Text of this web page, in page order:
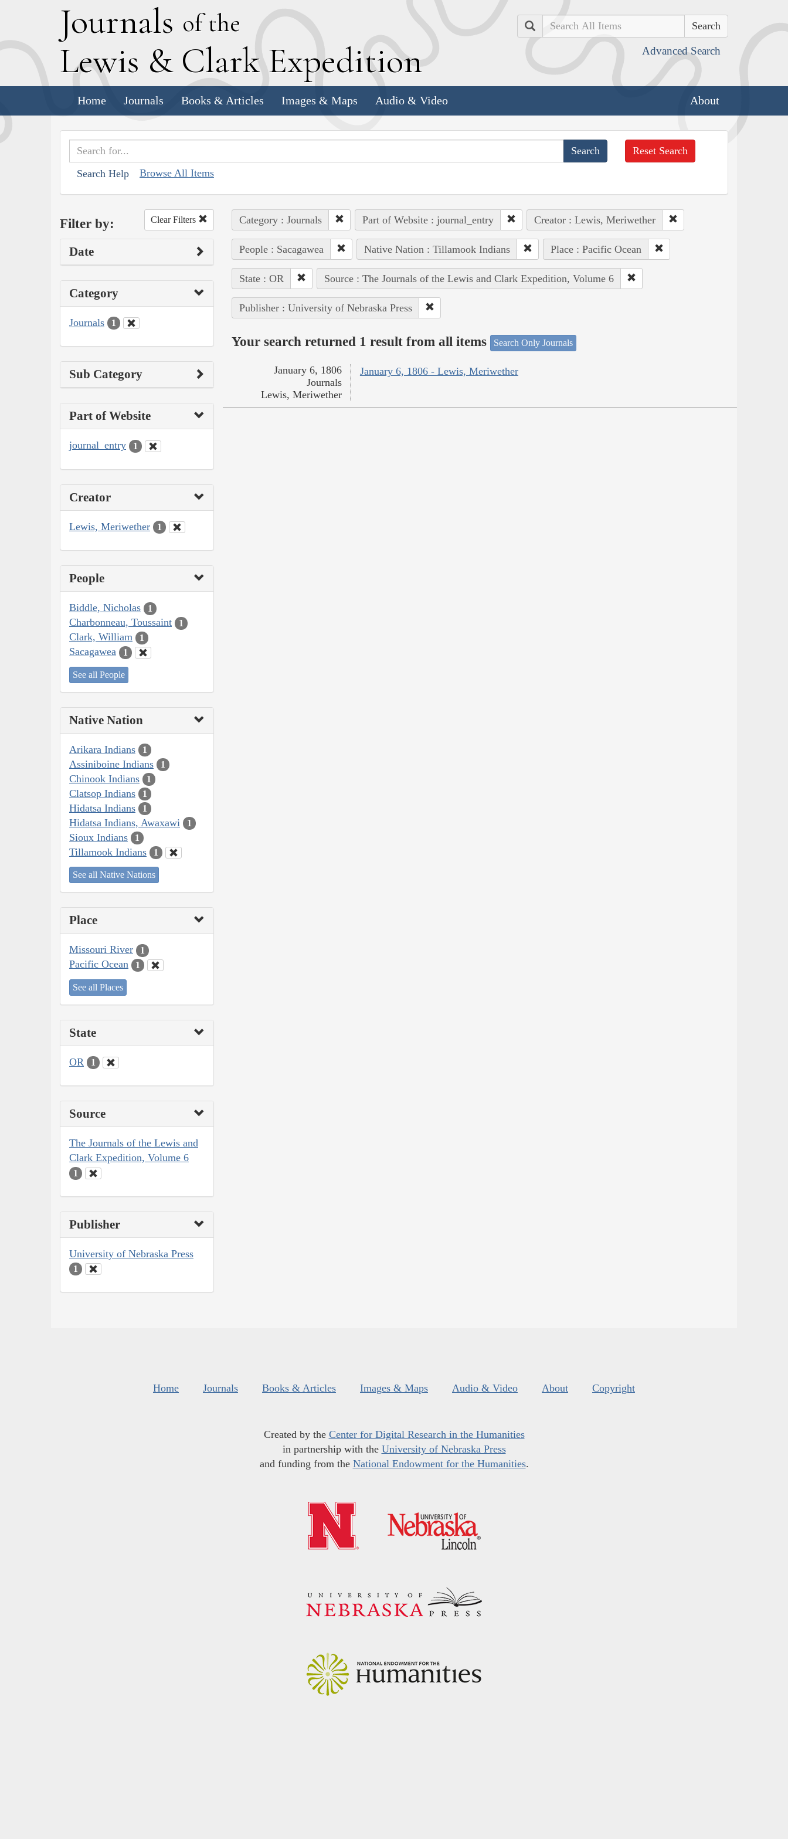
Journals of the
Lewis & Clark Expedition
Search
Advanced Search
Home Journals Books & Articles Images & Maps Audio & Video About
Search Help Browse All Items
Reset Search
Filter by: Clear Filters
Date
Category
Journals 1
Sub Category
Part of Website
journal_entry 1
Creator
Lewis, Meriwether 1
People
Biddle, Nicholas 1
Charbonneau, Toussaint 1
Clark, William 1
Sacagawea 1
See all People
Native Nation
Arikara Indians 1
Assiniboine Indians 1
Chinook Indians 1
Clatsop Indians 1
Hidatsa Indians 1
Hidatsa Indians, Awaxawi 1
Sioux Indians 1
Tillamook Indians 1
See all Native Nations
Place
Missouri River 1
Pacific Ocean 1
See all Places
State
OR 1
Source
The Journals of the Lewis and
Clark Expedition, Volume 6
1
Publisher
University of Nebraska Press
1
Category : Journals Part of Website : journal_entry Creator : Lewis, Meriwether
People : Sacagawea Native Nation : Tillamook Indians Place : Pacific Ocean
State : OR Source : The Journals of the Lewis and Clark Expedition, Volume 6
Publisher : University of Nebraska Press
Your search returned 1 result from all items Search Only Journals
January 6, 1806 - Lewis, Meriwether
January 6, 1806
Journals
Lewis, Meriwether
Home Journals Books & Articles Images & Maps Audio & Video About Copyright
Created by the Center for Digital Research in the Humanities
in partnership with the University of Nebraska Press
and funding from the National Endowment for the Humanities.